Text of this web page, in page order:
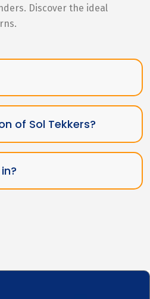
Discover the ideal
of Sol Tekkers?